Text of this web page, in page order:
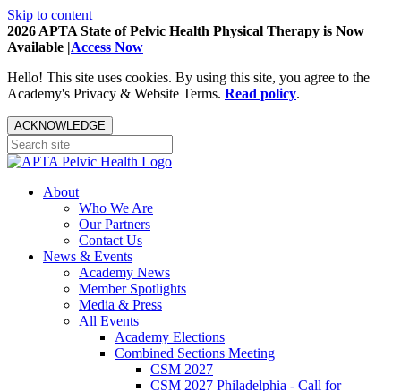
Skip to content
2026 APTA State of Pelvic Health Physical Therapy is Now
Available |Access Now
Hello! This site uses cookies. By using this site, you agree to the
Academy's Privacy & Website Terms. Read policy.
ACKNOWLEDGE
About
Who We Are
Our Partners
Contact Us
News & Events
Academy News
Member Spotlights
Media & Press
All Events
Academy Elections
Combined Sections Meeting
CSM 2027
CSM 2027 Philadelphia - Call for